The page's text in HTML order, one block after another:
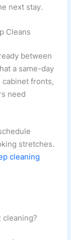
next stay.
Cleans
between
a same-day
cabinet fronts,
need
stretches.
cleaning
cleaning?